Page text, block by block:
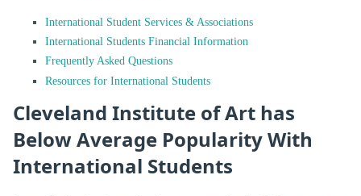
International Student Services & Associations
International Students Financial Information
Frequently Asked Questions
Resources for International Students
Cleveland Institute of Art has
Below Average Popularity With
International Students